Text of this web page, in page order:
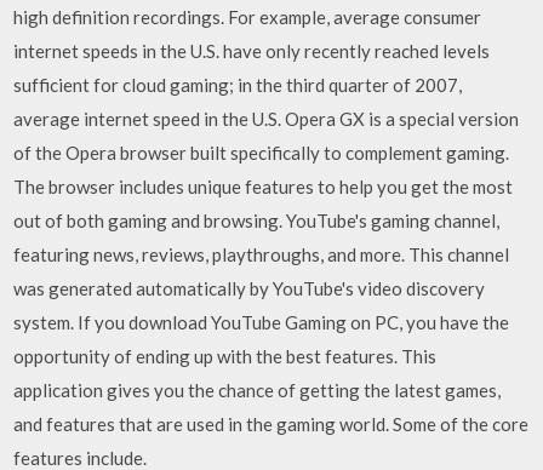
high definition recordings. For example, average consumer
internet speeds in the U.S. have only recently reached levels
sufficient for cloud gaming; in the third quarter of 2007,
average internet speed in the U.S. Opera GX is a special version
of the Opera browser built specifically to complement gaming.
The browser includes unique features to help you get the most
out of both gaming and browsing. YouTube's gaming channel,
featuring news, reviews, playthroughs, and more. This channel
was generated automatically by YouTube's video discovery
system. If you download YouTube Gaming on PC, you have the
opportunity of ending up with the best features. This
application gives you the chance of getting the latest games,
and features that are used in the gaming world. Some of the core
features include.